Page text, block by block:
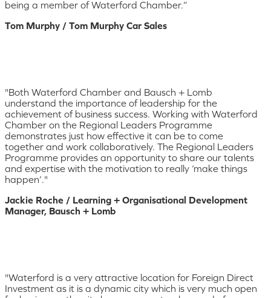
being a member of Waterford Chamber.”
Tom Murphy / Tom Murphy Car Sales
"Both Waterford Chamber and Bausch + Lomb
understand the importance of leadership for the
achievement of business success. Working with Waterford
Chamber on the Regional Leaders Programme
demonstrates just how effective it can be to come
together and work collaboratively. The Regional Leaders
Programme provides an opportunity to share our talents
and expertise with the motivation to really ‘make things
happen’."
Jackie Roche / Learning + Organisational Development
Manager, Bausch + Lomb
"Waterford is a very attractive location for Foreign Direct
Investment as it is a dynamic city which is very much open